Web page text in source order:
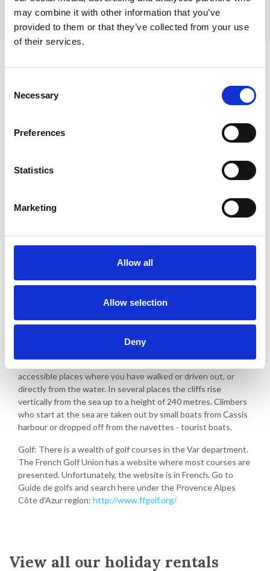
may combine it with other information that you’ve
provided to them or that they’ve collected from your use
of their services.
Selection
Necessary
Preferences
Statistics
Marketing
Allow all
Allow selection
Deny
Villa Pacha Tamaris
Aktiviteter i La Seyne-sur-Mer
hinterland
Great beaches for swimming
accessible places where you have walked or driven out, or
directly from the water. In several places the cliffs rise
vertically from the sea up to a height of 240 metres. Climbers
who start at the sea are taken out by small boats from Cassis
harbour or dropped off from the navettes - tourist boats.
Golf: There is a wealth of golf courses in the Var department.
The French Golf Union has a website where most courses are
presented. Unfortunately, the website is in French. Go to
Guide de golfs and search here under the Provence Alpes
Côte d'Azur region: http://www.ffgolf.org/
View all our holiday rentals